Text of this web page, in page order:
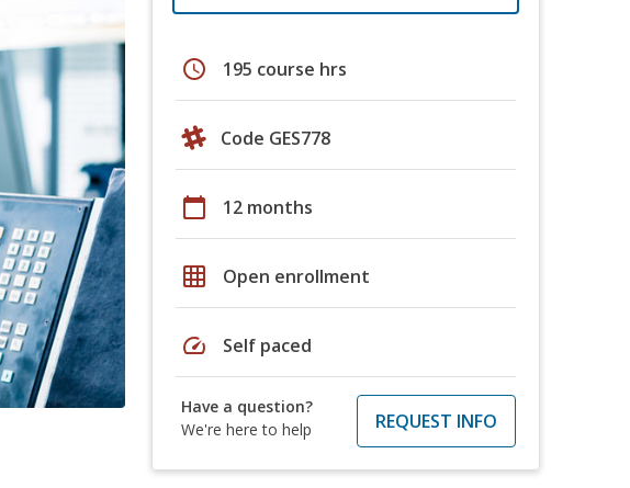
schedule 195 course hrs
Code GES778
calendar_today 12 months
grid_on Open enrollment
speed Self paced
Have a question?
We're here to help
REQUEST INFO